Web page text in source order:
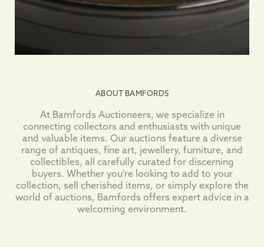
ABOUT BAMFORDS
At Bamfords Auctioneers, we specialize in
connecting collectors and enthusiasts with unique
and valuable items. Our auctions feature a diverse
range of antiques, fine art, jewellery, furniture, and
collectibles, all carefully curated for discerning
buyers. Whether you’re looking to add to your
collection, sell cherished items, or simply explore the
world of auctions, Bamfords offers expert advice in a
welcoming environment.